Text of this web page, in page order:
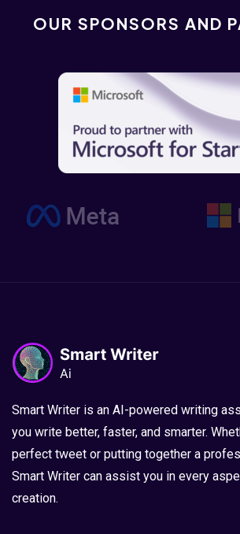
OUR SPONSORS AND
Smart Writer is an AI-powered writing
you write better, faster, and smarter.
perfect tweet or putting together a
Smart Writer can assist you in every
creation.